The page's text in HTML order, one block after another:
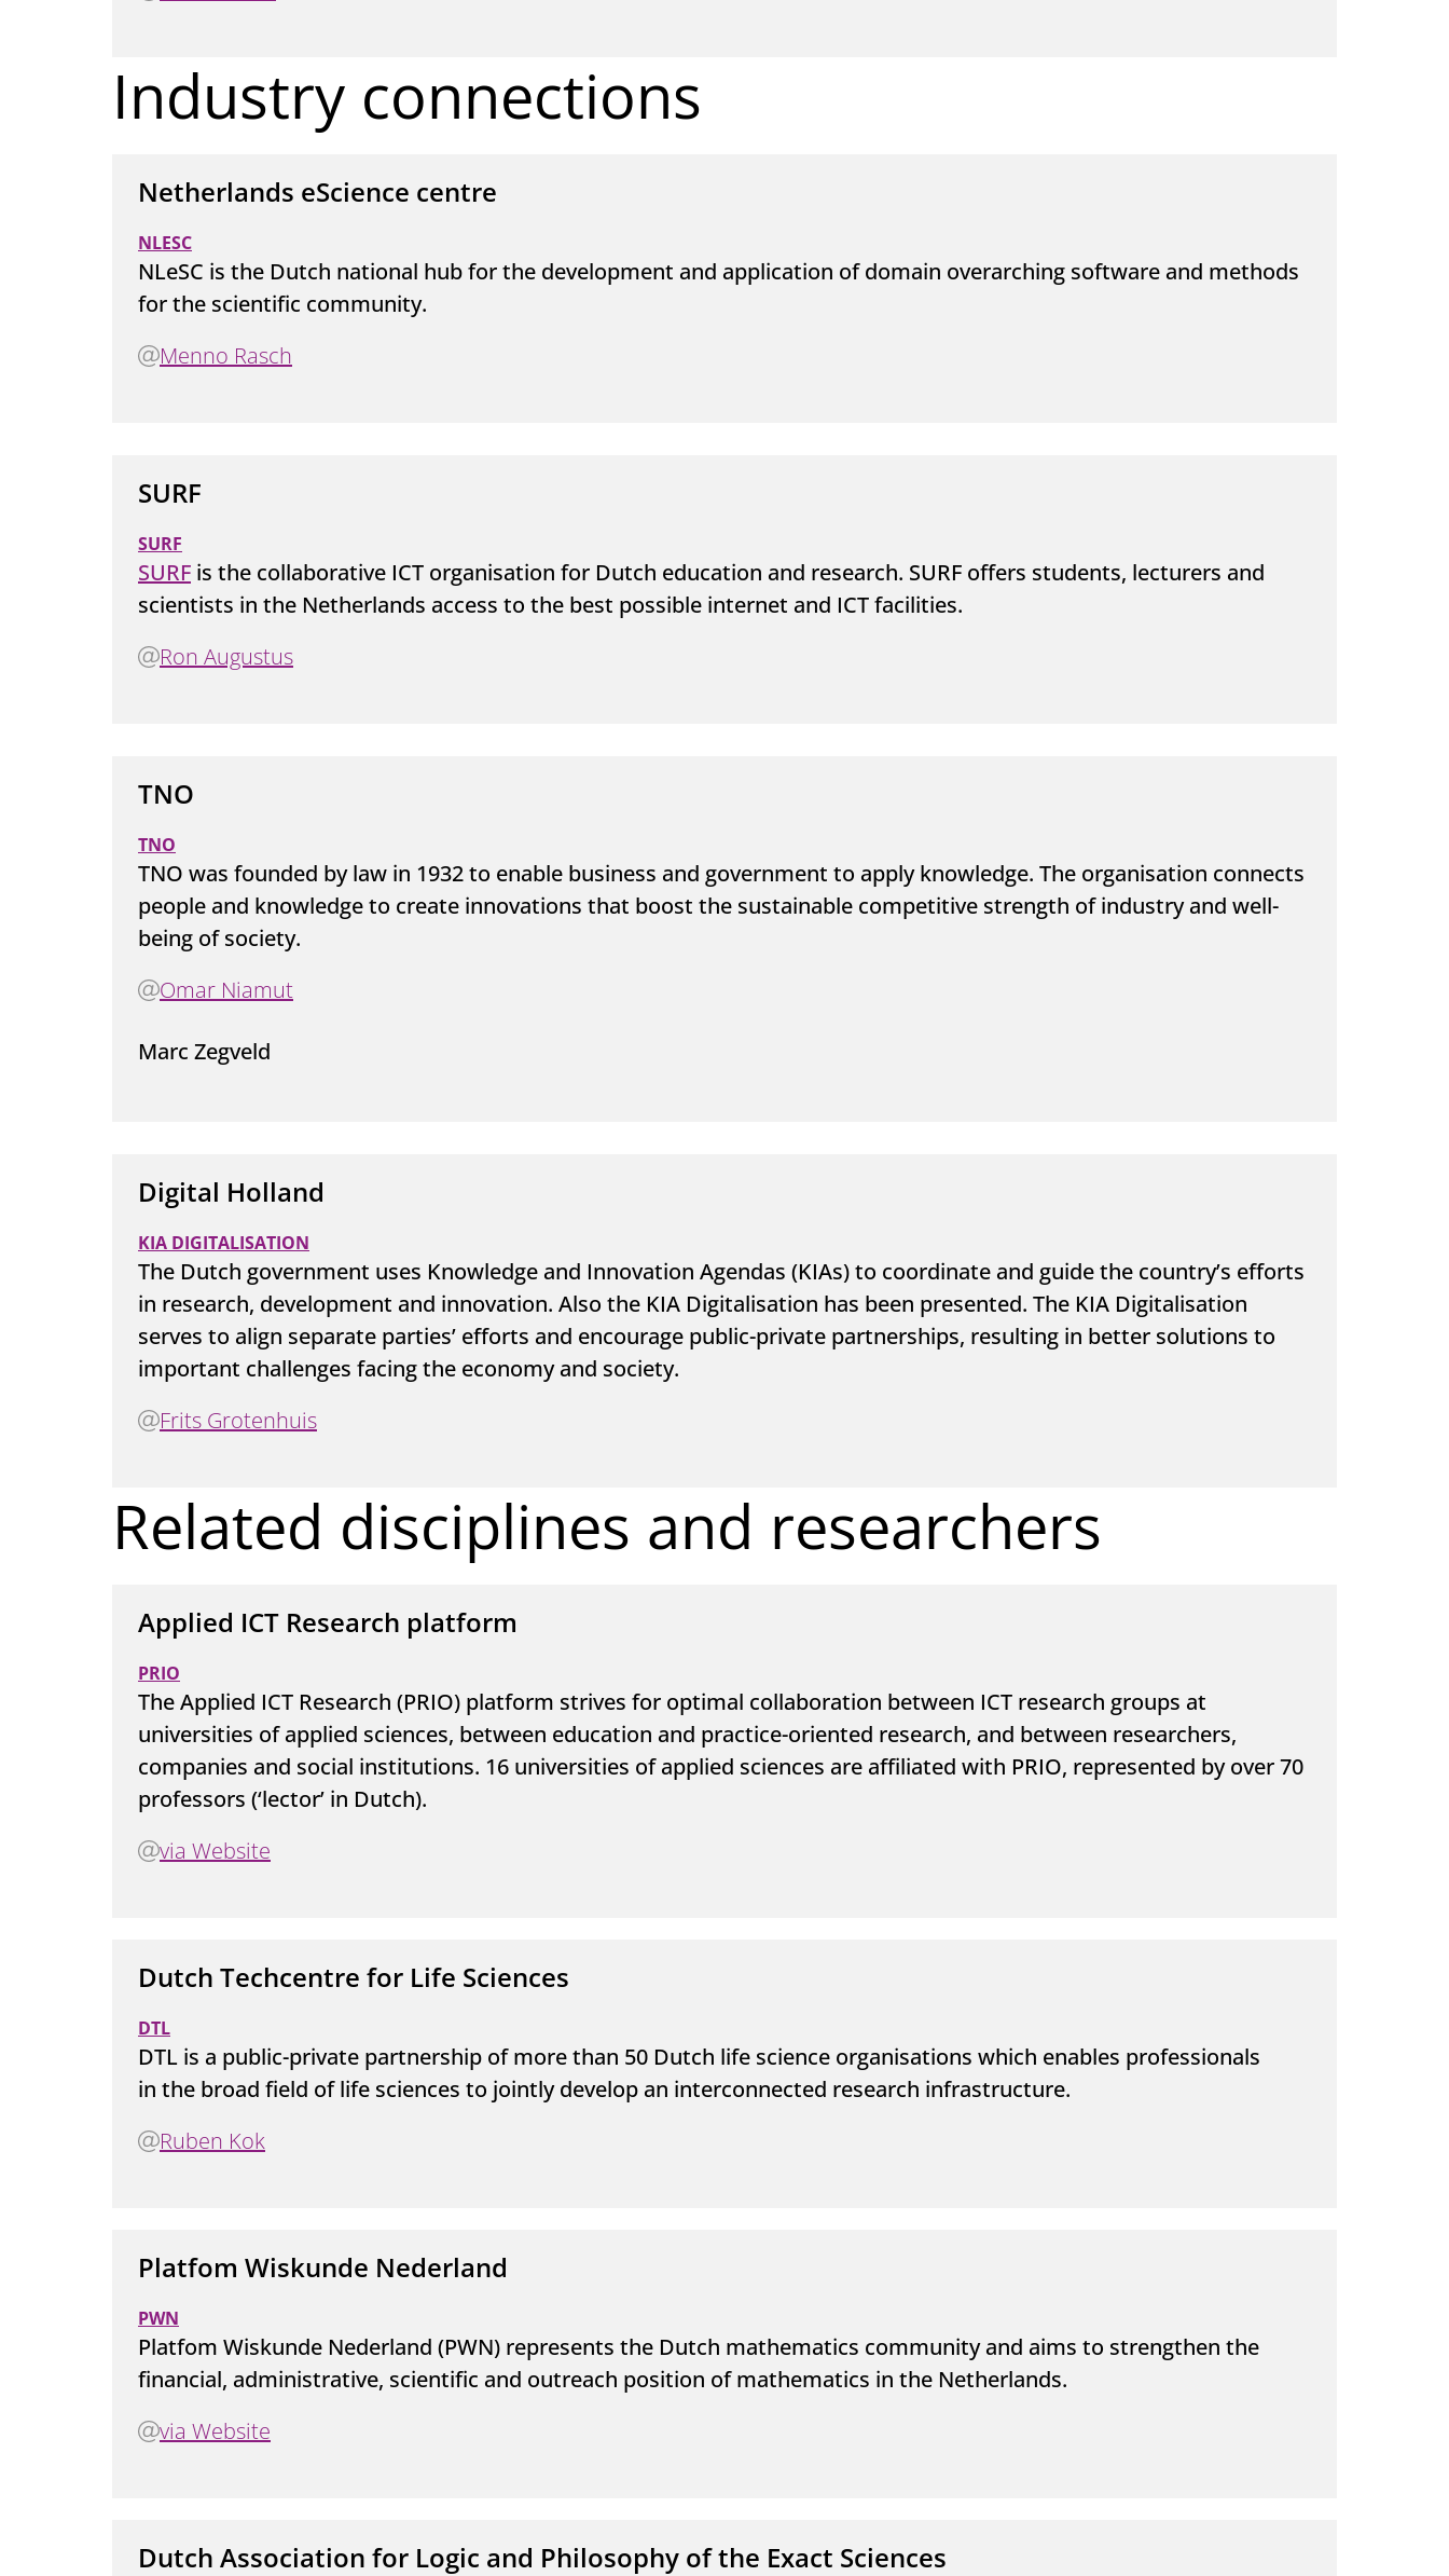
Industry connections
Netherlands eScience centre
NLESC
NLeSC is the Dutch national hub for the development and application of domain overarching software and methods
for the scientific community.
Menno Rasch
SURF
SURF
SURF is the collaborative ICT organisation for Dutch education and research. SURF offers students, lecturers and
scientists in the Netherlands access to the best possible internet and ICT facilities.
Ron Augustus
TNO
TNO
TNO was founded by law in 1932 to enable business and government to apply knowledge. The organisation connects
people and knowledge to create innovations that boost the sustainable competitive strength of industry and well-
being of society.
Omar Niamut
Marc Zegveld
Digital Holland
KIA DIGITALISATION
The Dutch government uses Knowledge and Innovation Agendas (KIAs) to coordinate and guide the country’s efforts
in research, development and innovation. Also the KIA Digitalisation has been presented. The KIA Digitalisation
serves to align separate parties’ efforts and encourage public-private partnerships, resulting in better solutions to
important challenges facing the economy and society.
Frits Grotenhuis
Related disciplines and researchers
Applied ICT Research platform
PRIO
The Applied ICT Research (PRIO) platform strives for optimal collaboration between ICT research groups at
universities of applied sciences, between education and practice-oriented research, and between researchers,
companies and social institutions. 16 universities of applied sciences are affiliated with PRIO, represented by over 70
professors (‘lector’ in Dutch).
via Website
Dutch Techcentre for Life Sciences
DTL
DTL is a public-private partnership of more than 50 Dutch life science organisations which enables professionals
in the broad field of life sciences to jointly develop an interconnected research infrastructure.
Ruben Kok
Platfom Wiskunde Nederland
PWN
Platfom Wiskunde Nederland (PWN) represents the Dutch mathematics community and aims to strengthen the
financial, administrative, scientific and outreach position of mathematics in the Netherlands.
via Website
Dutch Association for Logic and Philosophy of the Exact Sciences